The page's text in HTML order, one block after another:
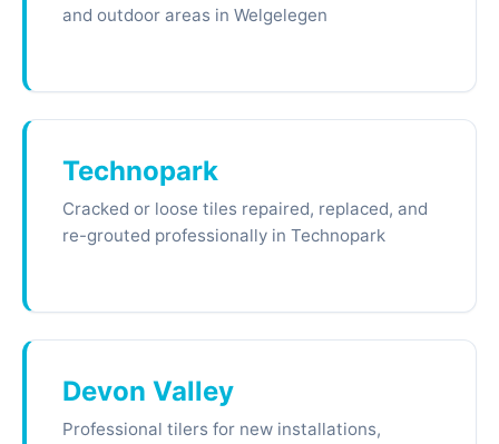
and outdoor areas in Welgelegen
Technopark
Cracked or loose tiles repaired, replaced, and
re-grouted professionally in Technopark
Devon Valley
Professional tilers for new installations,